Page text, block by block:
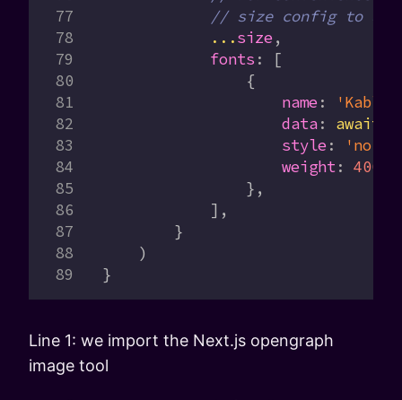
// size config to
            ...
size,
            fonts
:
[
                {
                    name
:
                    data
: await
                    style
:
                    weight
: 400
                },
            ],
        }
    )
}
Line 1: we import the Next.js opengraph
image tool